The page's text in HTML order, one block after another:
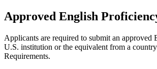
Approved English
Applicants are required to submit an approved
U.S. institution or the equivalent from a
Requirements.